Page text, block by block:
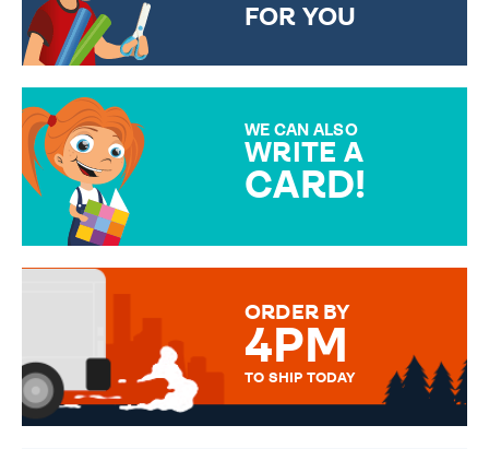
FOR YOU
WE CAN ALSO
WRITE A
CARD!
MESSAGE IS HANDWRITTEN
ORDER BY
4PM
TO SHIP TODAY